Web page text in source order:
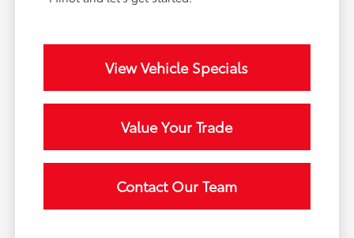
View Vehicle Specials
Value Your Trade
Contact Our Team